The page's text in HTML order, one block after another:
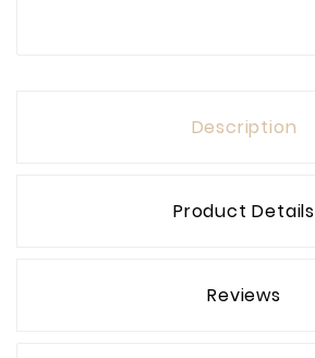
Description
Product Details
Reviews